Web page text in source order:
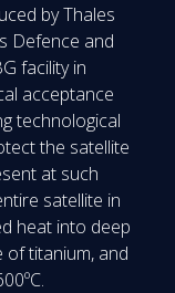
by Thales
Defence and
facility in
acceptance
technological
the satellite
at such
satellite in
heat into deep
of titanium, and